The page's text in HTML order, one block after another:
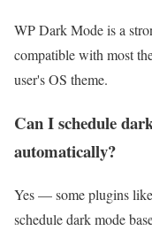
WP Dark Mode is a
compatible with most
user's OS theme.
Can I schedule
automatically?
Yes — some plugins
schedule dark mode